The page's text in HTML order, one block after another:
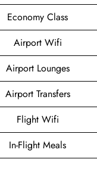
Economy Class
Airport Wifi
Airport Lounges
Airport Transfers
Flight Wifi
In-Flight Meals